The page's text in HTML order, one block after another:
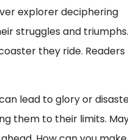
explorer deciphering
struggles and triumphs.
they ride. Readers
lead to glory or
them to their limits.